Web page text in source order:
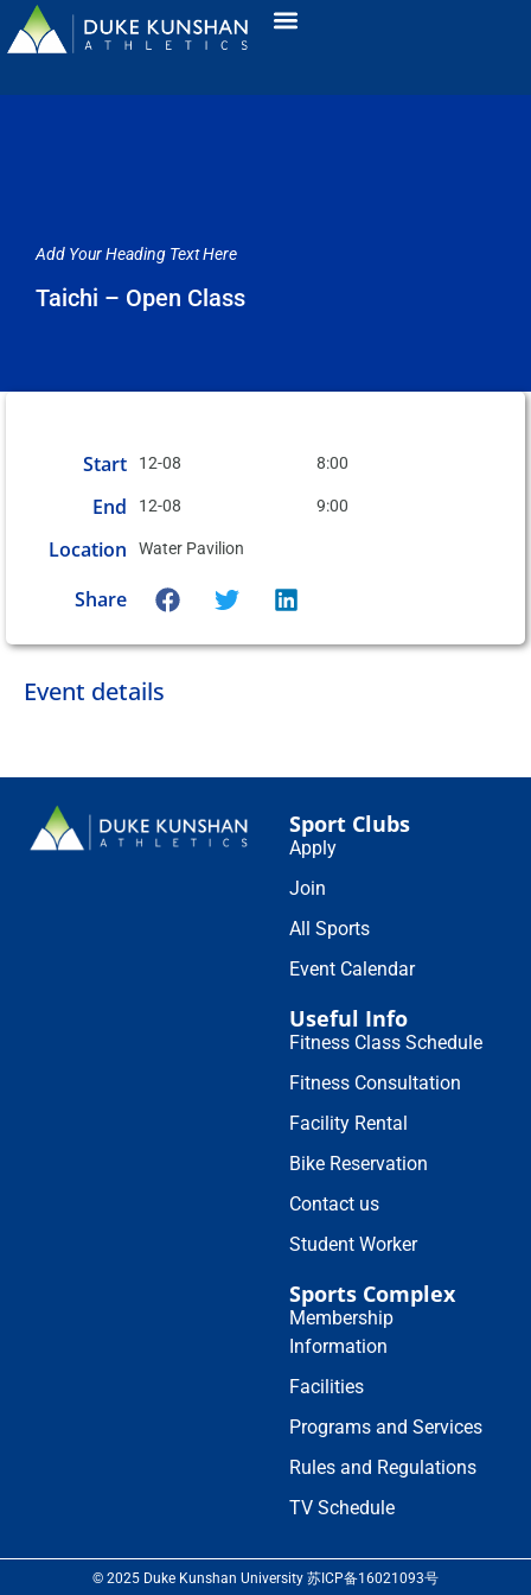
Add Your Heading Text Here
Taichi – Open Class
Start 12-08 8:00
End 12-08 9:00
Location Water Pavilion
Share
Event details
Sport Clubs
Apply
Join
All Sports
Event Calendar
Useful Info
Fitness Class Schedule
Fitness Consultation
Facility Rental
Bike Reservation
Contact us
Student Worker
Sports Complex
Membership
Information
Facilities
Programs and Services
Rules and Regulations
TV Schedule
© 2025 Duke Kunshan University 苏ICP备16021093号